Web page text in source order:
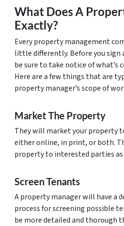
What Does A
Exactly?
Every property management
little differently. Before you sign
be sure to take notice of what’s
Here are a few things that are
property manager’s scope of
Market The Property
They will market your property
either online, in print, or both.
property to interested parties as
Screen Tenants
A property manager will have a
process for screening possible
be more detailed and thorough